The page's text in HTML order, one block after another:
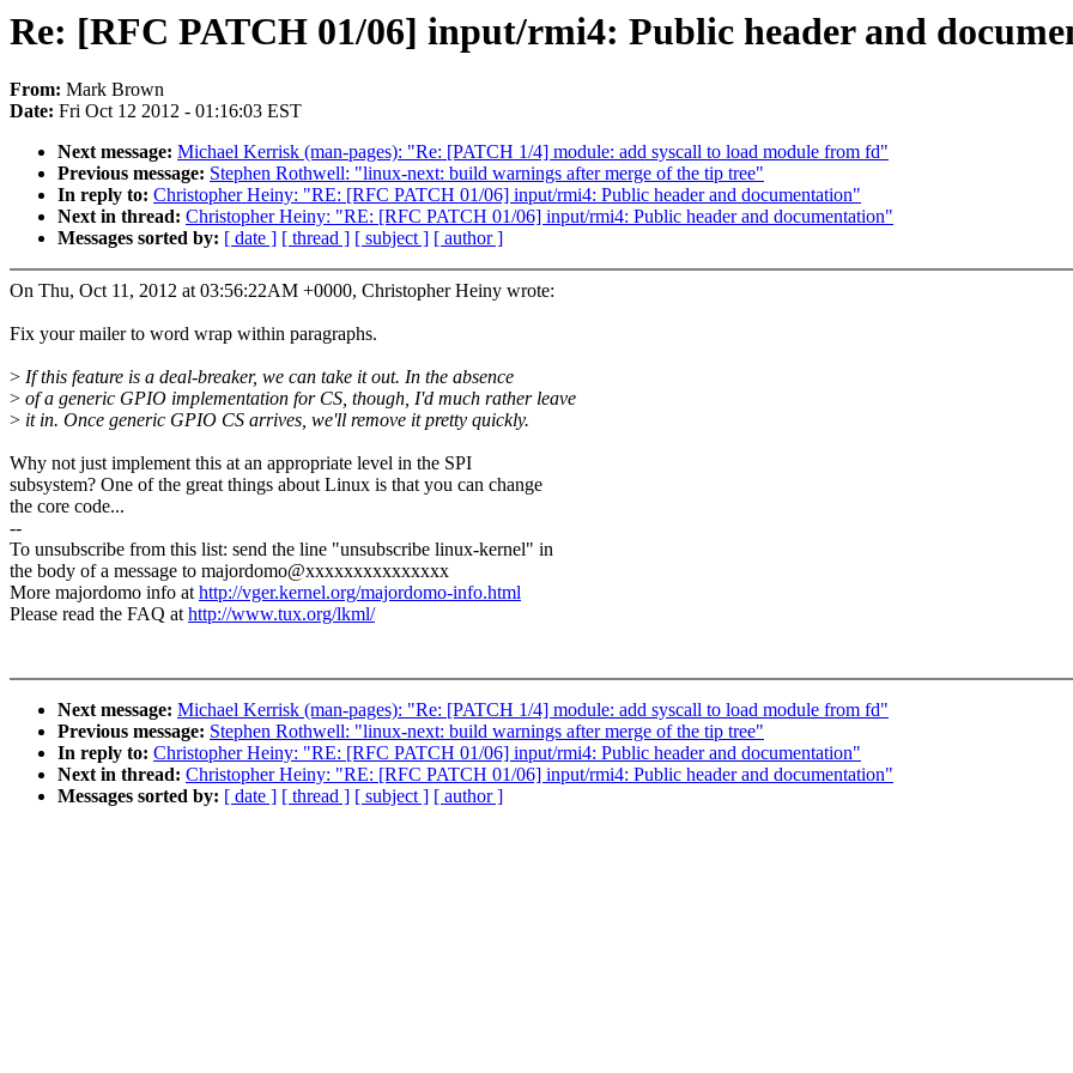
Re: [RFC PATCH 01/06] input/rmi4: Public header and
From: Mark Brown
Date: Fri Oct 12 2012 - 01:16:03 EST
Next message: Michael Kerrisk (man-pages): "Re: [PATCH 1/4] module: add syscall to load module from fd"
Previous message: Stephen Rothwell: "linux-next: build warnings after merge of the tip tree"
In reply to: Christopher Heiny: "RE: [RFC PATCH 01/06] input/rmi4: Public header and documentation"
Next in thread: Christopher Heiny: "RE: [RFC PATCH 01/06] input/rmi4: Public header and documentation"
Messages sorted by: [ date ] [ thread ] [ subject ] [ author ]
On Thu, Oct 11, 2012 at 03:56:22AM +0000, Christopher Heiny wrote:
Fix your mailer to word wrap within paragraphs.
> If this feature is a deal-breaker, we can take it out. In the absence
> of a generic GPIO implementation for CS, though, I'd much rather leave
> it in. Once generic GPIO CS arrives, we'll remove it pretty quickly.
Why not just implement this at an appropriate level in the SPI
subsystem? One of the great things about Linux is that you can change
the core code...
--
To unsubscribe from this list: send the line "unsubscribe linux-kernel" in
the body of a message to majordomo@xxxxxxxxxxxxxxx
More majordomo info athttp://vger.kernel.org/majordomo-info.html
Please read the FAQ athttp://www.tux.org/lkml/
Next message: Michael Kerrisk (man-pages): "Re: [PATCH 1/4] module: add syscall to load module from fd"
Previous message: Stephen Rothwell: "linux-next: build warnings after merge of the tip tree"
In reply to: Christopher Heiny: "RE: [RFC PATCH 01/06] input/rmi4: Public header and documentation"
Next in thread: Christopher Heiny: "RE: [RFC PATCH 01/06] input/rmi4: Public header and documentation"
Messages sorted by: [ date ] [ thread ] [ subject ] [ author ]